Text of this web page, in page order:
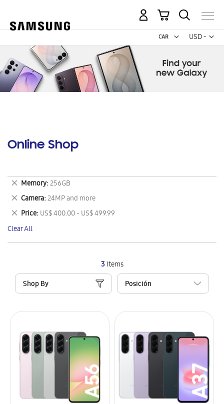
USD -
US
My Cart
Online Shop
3Items
Shop By
Memory 256GB
Remove
This
Item
Camera 24MP and more
Remove
This
Item
Price US$ 400.00 - US$ 499.99
Remove
This
Item
Clear All